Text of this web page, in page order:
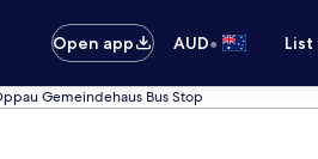
Open app AUD•
Gemeindehaus Bus Stop